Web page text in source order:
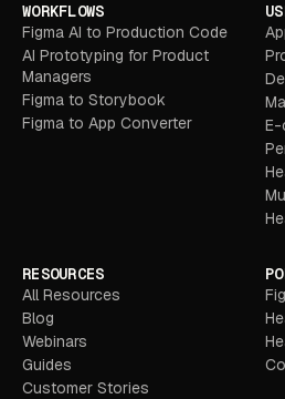
WORKFLOWS
Figma AI to Production Code
AI Prototyping for Product
Managers
Figma to Storybook
Figma to App Converter
E-
RESOURCES
All Resources
Blog
Webinars
Guides
Customer Stories